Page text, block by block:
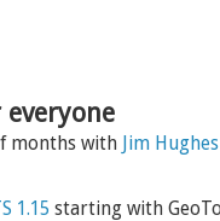
everyone
months with Jim Hughes
1.15 starting with